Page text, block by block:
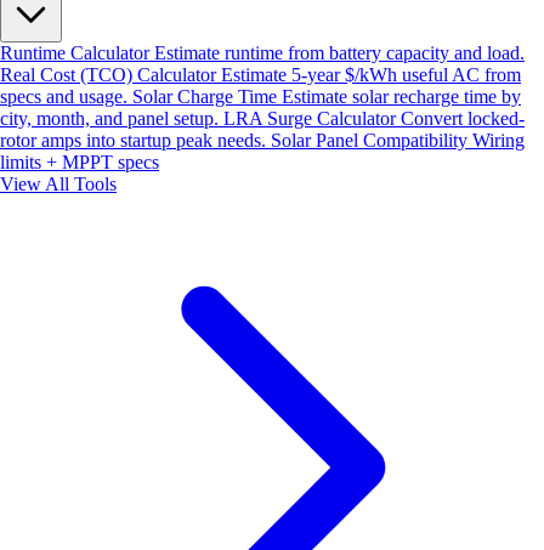
Runtime CalculatorEstimate runtime from battery capacity and load.
Real Cost (TCO) CalculatorEstimate 5-year $/kWh useful AC from
specs and usage. Solar Charge Time Estimate solar recharge time by
city, month, and panel setup. LRA Surge CalculatorConvert locked-
rotor amps into startup peak needs. Solar Panel Compatibility Wiring
limits + MPPT specs
View All Tools